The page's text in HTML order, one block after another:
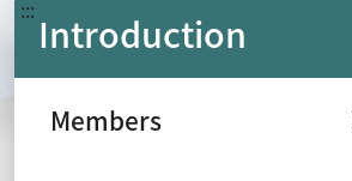
::: Introduction
Members